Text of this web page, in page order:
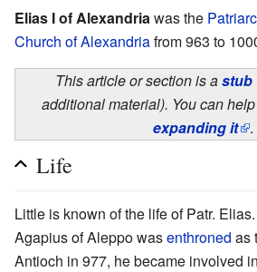
Elias I of Alexandria was the
Church of Alexandriafrom 963 to
This article or section is astub
additional material). You can
expanding it .
Life
Little is known of the life of Patr.
Agapius of Aleppo wasenthroned as
Antioch in 977, he became involved